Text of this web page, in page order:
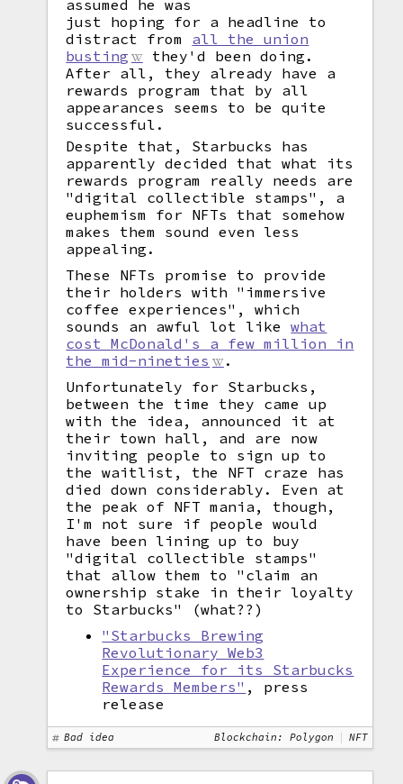
assumed he was
just hoping for a headline to
distract from all the union
busting
they'd been doing.
After all, they already have a
rewards program that by all
appearances seems to be quite
successful.
Despite that, Starbucks has
apparently decided that what its
rewards program really needs are
"digital collectible stamps", a
euphemism for NFTs that somehow
makes them sound even less
appealing.
These NFTs promise to provide
their holders with "immersive
coffee experiences", which
sounds an awful lot likewhat
cost McDonald's a few million in
the mid-nineties
.
Unfortunately for Starbucks,
between the time they came up
with the idea, announced it at
their town hall, and are now
inviting people to sign up to
the waitlist, the NFT craze has
died down considerably. Even at
the peak of NFT mania, though,
I'm not sure if people would
have been lining up to buy
"digital collectible stamps"
that allow them to "claim an
ownership stake in their loyalty
to Starbucks" (what??)
"Starbucks Brewing
Revolutionary Web3
Experience for its Starbucks
Rewards Members" , press
release
Bad idea Blockchain: Polygon NFT